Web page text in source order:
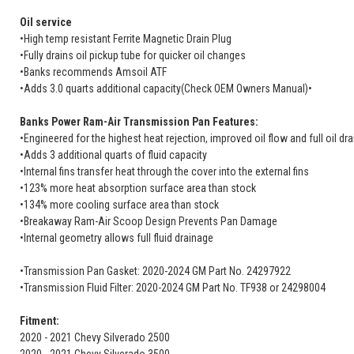
Oil service
•High temp resistant Ferrite Magnetic Drain Plug
•Fully drains oil pickup tube for quicker oil changes
•Banks recommends Amsoil ATF
•Adds 3.0 quarts additional capacity(Check OEM Owners Manual)•
Banks Power Ram-Air Transmission Pan Features:
•Engineered for the highest heat rejection, improved oil flow and full oil
•Adds 3 additional quarts of fluid capacity
•Internal fins transfer heat through the cover into the external fins
•123% more heat absorption surface area than stock
•134% more cooling surface area than stock
•Breakaway Ram-Air Scoop Design Prevents Pan Damage
•Internal geometry allows full fluid drainage
•Transmission Pan Gasket: 2020-2024 GM Part No. 24297922
•Transmission Fluid Filter: 2020-2024 GM Part No. TF938 or 24298004
Fitment:
2020 - 2021 Chevy Silverado 2500